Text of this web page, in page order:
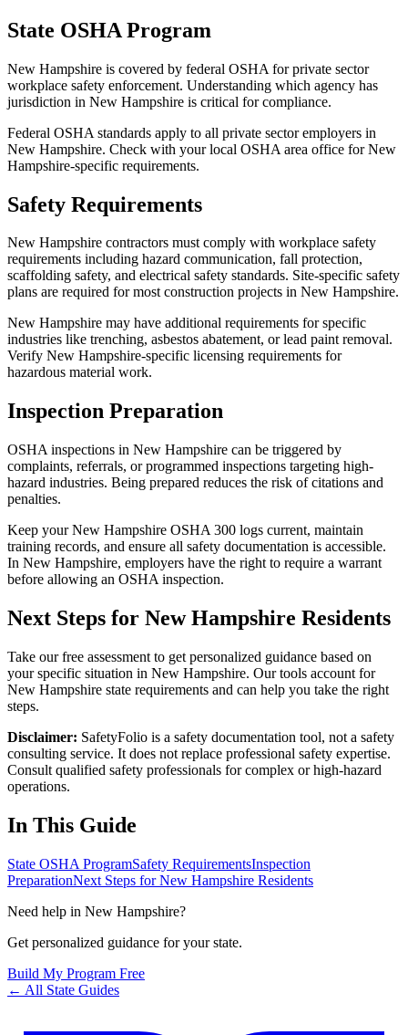
State OSHA Program
New Hampshire is covered by federal OSHA for private sector
workplace safety enforcement. Understanding which agency has
jurisdiction in New Hampshire is critical for compliance.
Federal OSHA standards apply to all private sector employers in
New Hampshire. Check with your local OSHA area office for New
Hampshire-specific requirements.
Safety Requirements
New Hampshire contractors must comply with workplace safety
requirements including hazard communication, fall protection,
scaffolding safety, and electrical safety standards. Site-specific safety
plans are required for most construction projects in New Hampshire.
New Hampshire may have additional requirements for specific
industries like trenching, asbestos abatement, or lead paint removal.
Verify New Hampshire-specific licensing requirements for
hazardous material work.
Inspection Preparation
OSHA inspections in New Hampshire can be triggered by
complaints, referrals, or programmed inspections targeting high-
hazard industries. Being prepared reduces the risk of citations and
penalties.
Keep your New Hampshire OSHA 300 logs current, maintain
training records, and ensure all safety documentation is accessible.
In New Hampshire, employers have the right to require a warrant
before allowing an OSHA inspection.
Next Steps for New Hampshire Residents
Take our free assessment to get personalized guidance based on
your specific situation in New Hampshire. Our tools account for
New Hampshire state requirements and can help you take the right
steps.
Disclaimer: SafetyFolio is a safety documentation tool, not a safety
consulting service. It does not replace professional safety expertise.
Consult qualified safety professionals for complex or high-hazard
operations.
In This Guide
State OSHA ProgramSafety RequirementsInspection
PreparationNext Steps for New Hampshire Residents
Need help in New Hampshire?
Get personalized guidance for your state.
Build My Program Free
← All State Guides